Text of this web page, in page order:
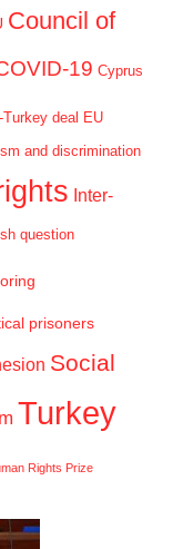
Council of
19 Cyprus
Turkey deal EU
and discrimination
Inter-
question
prisoners
Social
Turkey
Rights Prize